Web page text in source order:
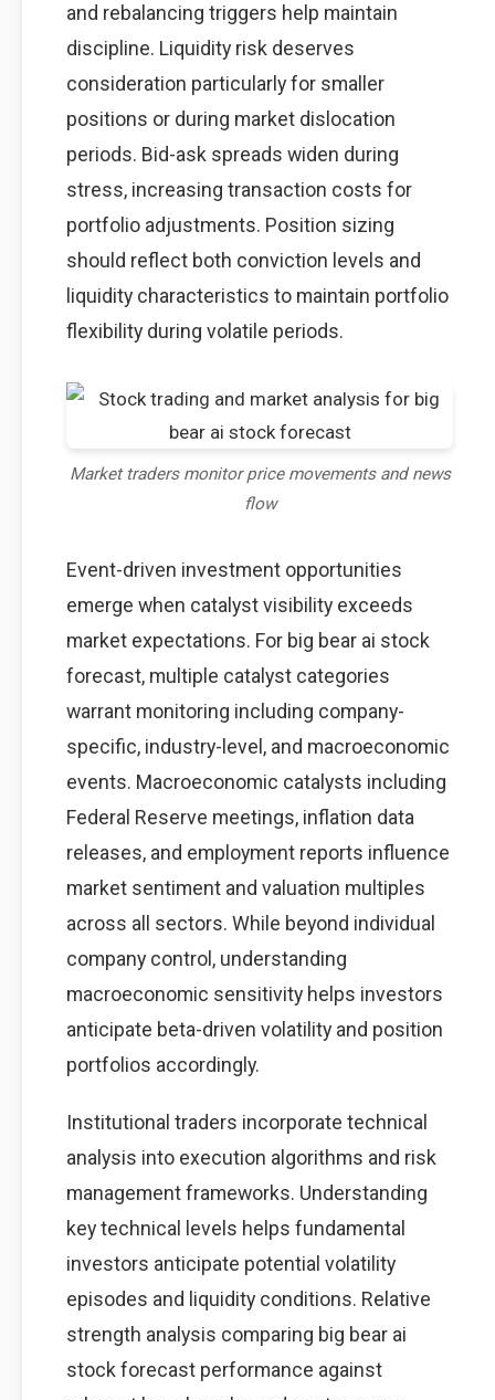
and rebalancing triggers help maintain
discipline. Liquidity risk deserves
consideration particularly for smaller
positions or during market dislocation
periods. Bid-ask spreads widen during
stress, increasing transaction costs for
portfolio adjustments. Position sizing
should reflect both conviction levels and
liquidity characteristics to maintain portfolio
flexibility during volatile periods.
Market traders monitor price movements and news
flow
Event-driven investment opportunities
emerge when catalyst visibility exceeds
market expectations. For big bear ai stock
forecast, multiple catalyst categories
warrant monitoring including company-
specific, industry-level, and macroeconomic
events. Macroeconomic catalysts including
Federal Reserve meetings, inflation data
releases, and employment reports influence
market sentiment and valuation multiples
across all sectors. While beyond individual
company control, understanding
macroeconomic sensitivity helps investors
anticipate beta-driven volatility and position
portfolios accordingly.
Institutional traders incorporate technical
analysis into execution algorithms and risk
management frameworks. Understanding
key technical levels helps fundamental
investors anticipate potential volatility
episodes and liquidity conditions. Relative
strength analysis comparing big bear ai
stock forecast performance against